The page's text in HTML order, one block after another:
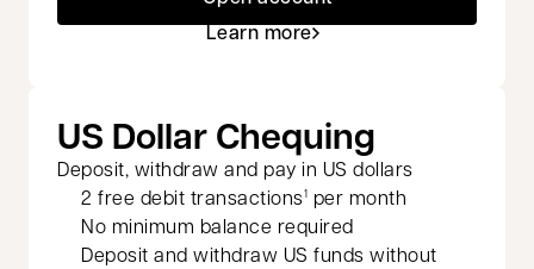
Learn more
US Dollar Chequing
Deposit, withdraw and pay in US dollars
2 free debit transactions1 per month
No minimum balance required
Deposit and withdraw US funds without